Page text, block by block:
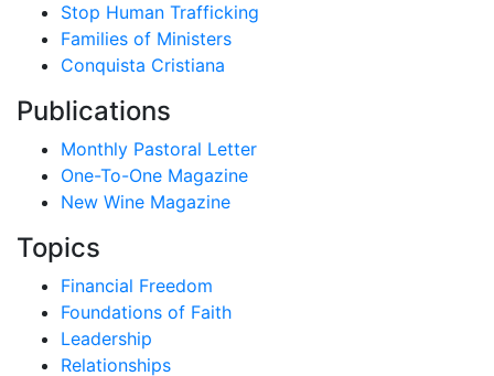
Stop Human Trafficking
Families of Ministers
Conquista Cristiana
Publications
Monthly Pastoral Letter
One-To-One Magazine
New Wine Magazine
Topics
Financial Freedom
Foundations of Faith
Leadership
Relationships